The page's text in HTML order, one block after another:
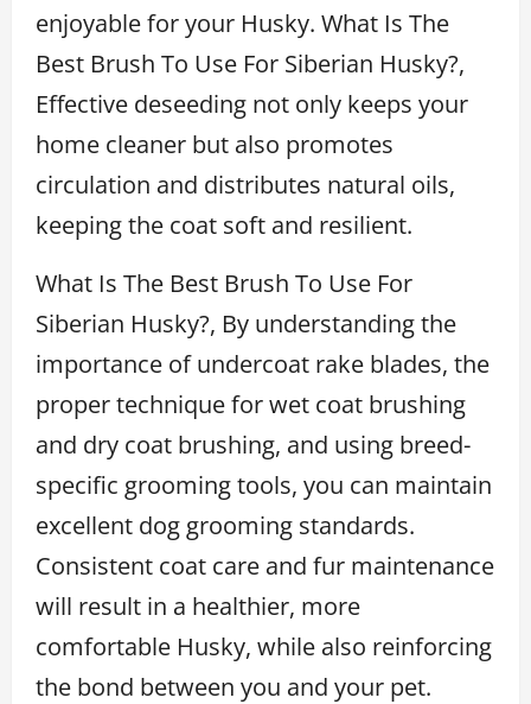
enjoyable for your Husky. What Is The
Best Brush To Use For Siberian Husky?,
Effective deseeding not only keeps your
home cleaner but also promotes
circulation and distributes natural oils,
keeping the coat soft and resilient.
What Is The Best Brush To Use For
Siberian Husky?, By understanding the
importance of undercoat rake blades, the
proper technique for wet coat brushing
and dry coat brushing, and using breed-
specific grooming tools, you can maintain
excellent dog grooming standards.
Consistent coat care and fur maintenance
will result in a healthier, more
comfortable Husky, while also reinforcing
the bond between you and your pet.